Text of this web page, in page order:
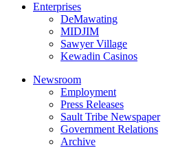
Enterprises
DeMawating
MIDJIM
Sawyer Village
Kewadin Casinos
Newsroom
Employment
Press Releases
Sault Tribe Newspaper
Government Relations
Archive